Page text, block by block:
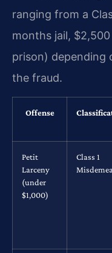
ranging from a
months jail,
prison) depending
the fraud.
Offense
Petit
Larceny
(under
$1,000)
Class 1